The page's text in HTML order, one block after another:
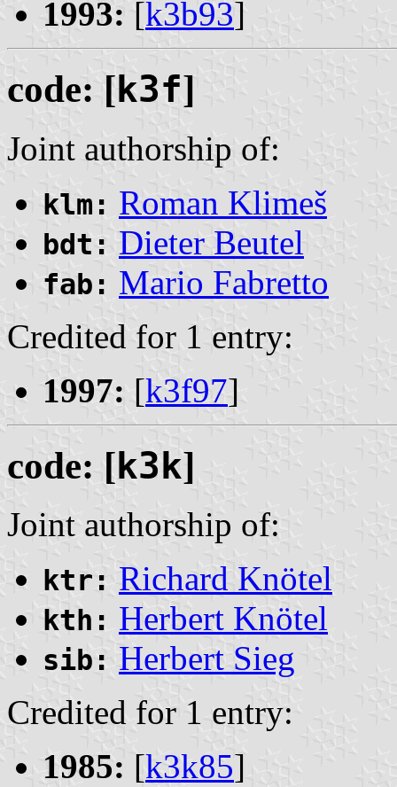
1993: [k3b93]
code: [k3f]
Joint authorship of:
klm: Roman Klimeš
bdt: Dieter Beutel
fab: Mario Fabretto
Credited for 1 entry:
1997: [k3f97]
code: [k3k]
Joint authorship of:
ktr: Richard Knötel
kth: Herbert Knötel
sib: Herbert Sieg
Credited for 1 entry:
1985: [k3k85]